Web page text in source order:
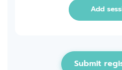
Add
Submit